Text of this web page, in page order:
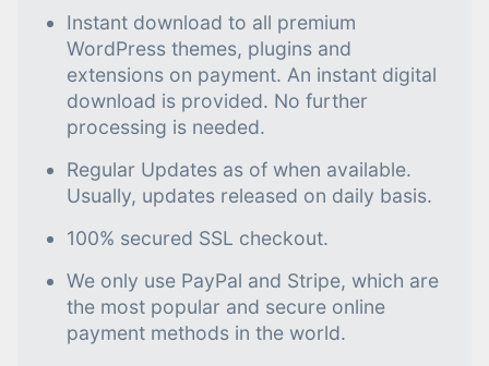
Instant download to all premium
WordPress themes, plugins and
extensions on payment. An instant digital
download is provided. No further
processing is needed.
Regular Updates as of when available.
Usually, updates released on daily basis.
100% secured SSL checkout.
We only use PayPal and Stripe, which are
the most popular and secure online
payment methods in the world.